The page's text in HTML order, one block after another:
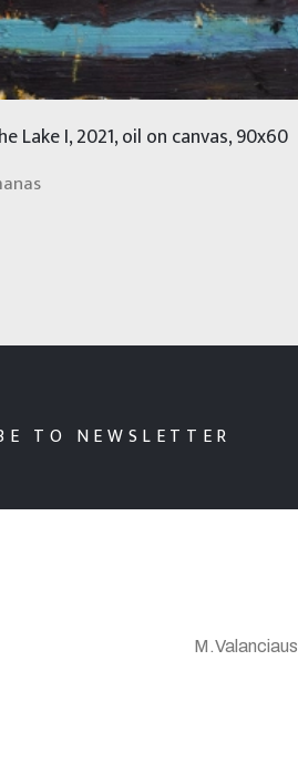
Lake I, 2021, oil on canvas, 90x60
TO NEWSLETTER